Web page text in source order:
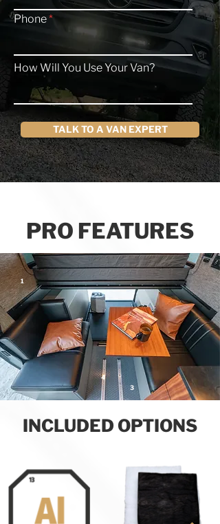
Phone
How Will You Use Your Van?
TALK TO A VAN EXPERT
PRO FEATURES
3
1
4
INCLUDED OPTIONS